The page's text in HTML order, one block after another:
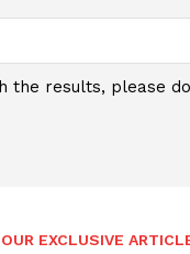
the results, please
EXCLUSIVE